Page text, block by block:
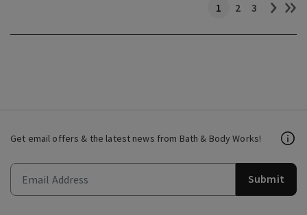
1 2 3
Get email offers & the latest news from Bath & Body Works!
Submit